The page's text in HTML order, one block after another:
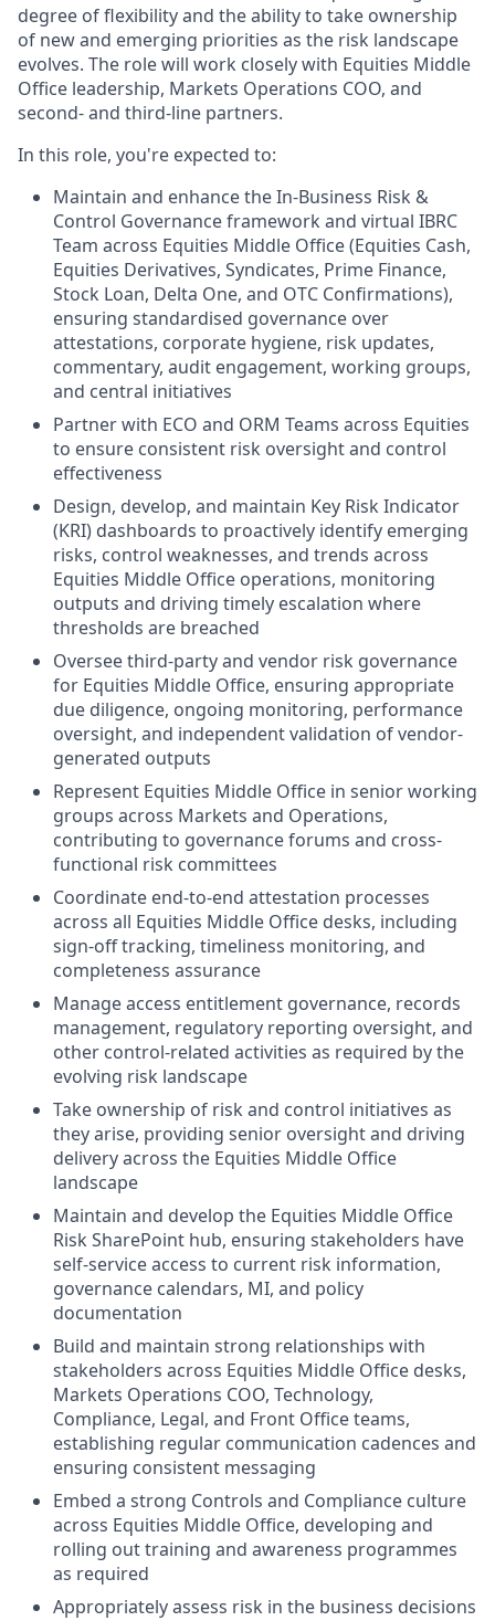
degree of flexibility and the ability to take ownership
of new and emerging priorities as the risk landscape
evolves. The role will work closely with Equities Middle
Office leadership, Markets Operations COO, and
second- and third-line partners.
In this role, you're expected to:
Maintain and enhance the In-Business Risk &
Control Governance framework and virtual IBRC
Team across Equities Middle Office (Equities Cash,
Equities Derivatives, Syndicates, Prime Finance,
Stock Loan, Delta One, and OTC Confirmations),
ensuring standardised governance over
attestations, corporate hygiene, risk updates,
commentary, audit engagement, working groups,
and central initiatives
Partner with ECO and ORM Teams across Equities
to ensure consistent risk oversight and control
effectiveness
Design, develop, and maintain Key Risk Indicator
(KRI) dashboards to proactively identify emerging
risks, control weaknesses, and trends across
Equities Middle Office operations, monitoring
outputs and driving timely escalation where
thresholds are breached
Oversee third-party and vendor risk governance
for Equities Middle Office, ensuring appropriate
due diligence, ongoing monitoring, performance
oversight, and independent validation of vendor-
generated outputs
Represent Equities Middle Office in senior working
groups across Markets and Operations,
contributing to governance forums and cross-
functional risk committees
Coordinate end-to-end attestation processes
across all Equities Middle Office desks, including
sign-off tracking, timeliness monitoring, and
completeness assurance
Manage access entitlement governance, records
management, regulatory reporting oversight, and
other control-related activities as required by the
evolving risk landscape
Take ownership of risk and control initiatives as
they arise, providing senior oversight and driving
delivery across the Equities Middle Office
landscape
Maintain and develop the Equities Middle Office
Risk SharePoint hub, ensuring stakeholders have
self-service access to current risk information,
governance calendars, MI, and policy
documentation
Build and maintain strong relationships with
stakeholders across Equities Middle Office desks,
Markets Operations COO, Technology,
Compliance, Legal, and Front Office teams,
establishing regular communication cadences and
ensuring consistent messaging
Embed a strong Controls and Compliance culture
across Equities Middle Office, developing and
rolling out training and awareness programmes
as required
Appropriately assess risk in the business decisions